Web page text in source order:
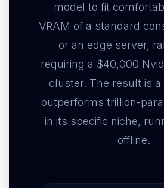
model to fit
VRAM of a standard
or an edge server,
requiring a $40,000
cluster. The result is
outperforms trillion-
in its specific niche,
offline.